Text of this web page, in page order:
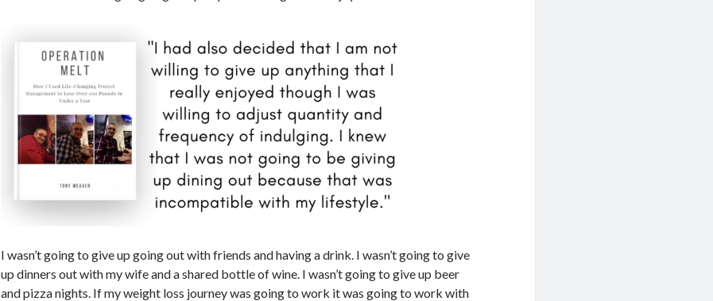
I wasn’t going to give up going out with friends and having a drink. I wasn’t going to give
up dinners out with my wife and a shared bottle of wine. I wasn’t going to give up beer
and pizza nights. If my weight loss journey was going to work it was going to work with